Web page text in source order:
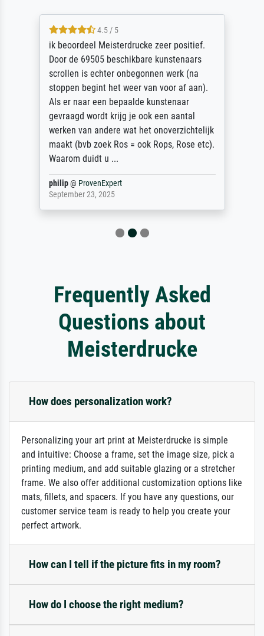
4.5 / 5
ik beoordeel Meisterdrucke zeer positief.
Door de 69505 beschikbare kunstenaars
scrollen is echter onbegonnen werk (na
stoppen begint het weer van voor af aan).
Als er naar een bepaalde kunstenaar
gevraagd wordt krijg je ook een aantal
werken van andere wat het onoverzichtelijk
maakt (bvb zoek Ros = ook Rops, Rose etc).
Waarom duidt u ...
philip@ ProvenExpert
September 23, 2025
Frequently Asked
Questions about
Meisterdrucke
How does personalization work?
Personalizing your art print at Meisterdrucke is simple
and intuitive: Choose a frame, set the image size, pick a
printing medium, and add suitable glazing or a stretcher
frame. We also offer additional customization options like
mats, fillets, and spacers. If you have any questions, our
customer service team is ready to help you create your
perfect artwork.
How can I tell if the picture fits in my room?
How do I choose the right medium?